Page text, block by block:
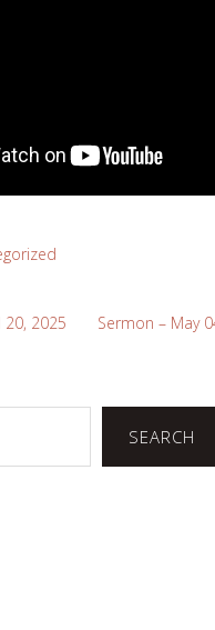
20, 2025 Sermon – May
SEARCH